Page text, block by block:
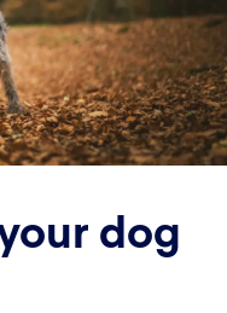
dog